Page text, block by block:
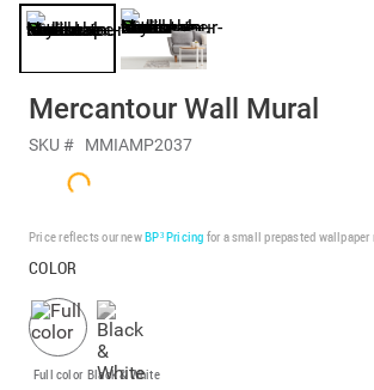
Mercantour Wall Mural
SKU # MMIAMP2037
Price reflects our newBP³ Pricing for a small prepasted wallpaper
COLOR
Full color Black & White